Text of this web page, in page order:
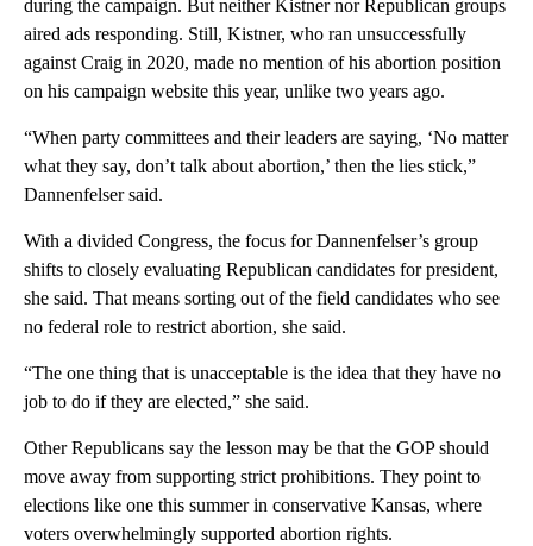
during the campaign. But neither Kistner nor Republican groups
aired ads responding. Still, Kistner, who ran unsuccessfully
against Craig in 2020, made no mention of his abortion position
on his campaign website this year, unlike two years ago.
“When party committees and their leaders are saying, ‘No matter
what they say, don’t talk about abortion,’ then the lies stick,”
Dannenfelser said.
With a divided Congress, the focus for Dannenfelser’s group
shifts to closely evaluating Republican candidates for president,
she said. That means sorting out of the field candidates who see
no federal role to restrict abortion, she said.
“The one thing that is unacceptable is the idea that they have no
job to do if they are elected,” she said.
Other Republicans say the lesson may be that the GOP should
move away from supporting strict prohibitions. They point to
elections like one this summer in conservative Kansas, where
voters overwhelmingly supported abortion rights.